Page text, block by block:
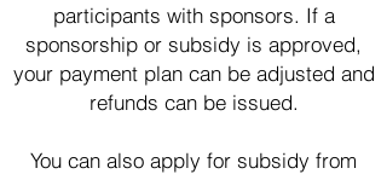
participants with sponsors. If a
sponsorship or subsidy is approved,
your payment plan can be adjusted and
refunds can be issued.
You can also apply for subsidy from